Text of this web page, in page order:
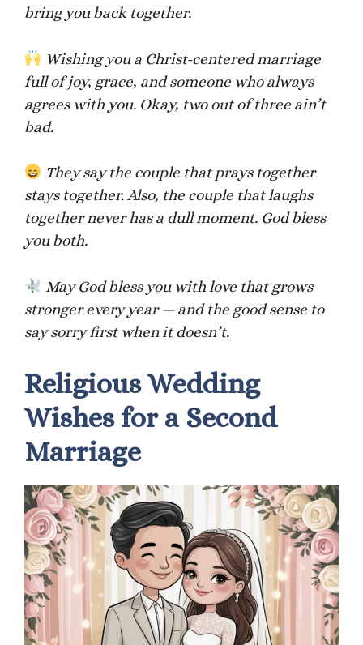
bring you back together.
Wishing you a Christ-centered marriage
full of joy, grace, and someone who always
agrees with you. Okay, two out of three ain’t
bad.
They say the couple that prays together
stays together. Also, the couple that laughs
together never has a dull moment. God bless
you both.
May God bless you with love that grows
stronger every year — and the good sense to
say sorry first when it doesn’t.
Religious Wedding
Wishes for a Second
Marriage